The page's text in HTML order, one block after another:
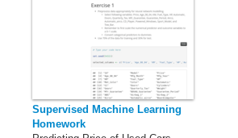
Supervised Machine Learning
Homework